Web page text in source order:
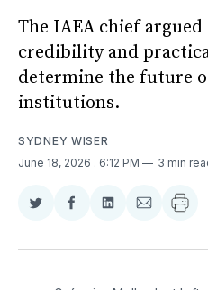
The IAEA chief
credibility and
determine the future
institutions.
SYDNEY WISER
June 18, 2026 . 6:12 PM 3 min
Share
Twitter
Share
Facebook
Share
LinkedIn
Share
Email